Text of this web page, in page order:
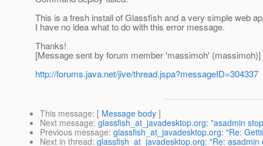
This is a fresh install of Glassfish and a very simple web
I have no idea what to do with this error message.
Thanks!
[Message sent by forum member 'massimoh' (massimoh)]
http://forums.java.net/jive/thread.jspa?messageID=304337
This message: [ Message body ]
Next message: glassfish_at_javadesktop.org: "asadmin
Previous message: glassfish_at_javadesktop.org: "Re:
Next in thread: glassfish_at_javadesktop.org: "Re: asadmin